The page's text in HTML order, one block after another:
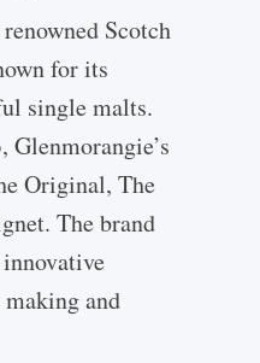
Scotch
for its
single malts.
Glenmorangie’s
Original, The
The brand
and